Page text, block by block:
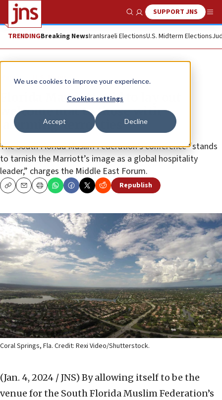
We use cookies to improve your experience.
Cookies settings
Accept Decline
Show SearchSUPPORT JNS
TRENDINGBreaking NewsIranIsraeli ElectionsU.S. Midterm Elections
News U.S. News
Florida Marriott said to lay out
welcome mat to those with
‘alarming’ terror ties
The South Florida Muslim Federation’s conference “stands
to tarnish the Marriott’s image as a global hospitality
leader,” charges the Middle East Forum.
CopyEmailPrint Republish
Coral Springs, Fla. Credit: Rexi Video/Shutterstock.
(Jan. 4, 2024 / JNS) By allowing itself to be the
venue for the South Florida Muslim Federation’s